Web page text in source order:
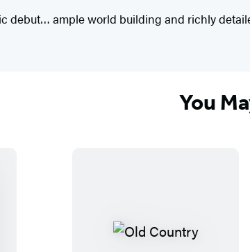
debut… ample world building and richly
You